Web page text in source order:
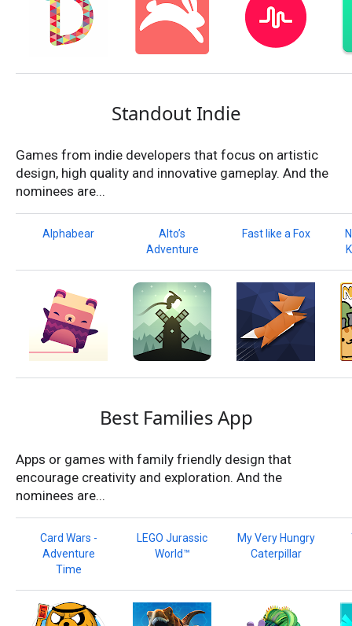
Standout Indie
Games from indie developers that focus on artistic
design, high quality and innovative gameplay. And the
nominees are...
Alphabear
Alto’s
Adventure
Fast like a Fox
Best Families App
Apps or games with family friendly design that
encourage creativity and exploration. And the
nominees are...
Card Wars -
Adventure
Time
LEGO Jurassic
World™
My Very Hungry
Caterpillar